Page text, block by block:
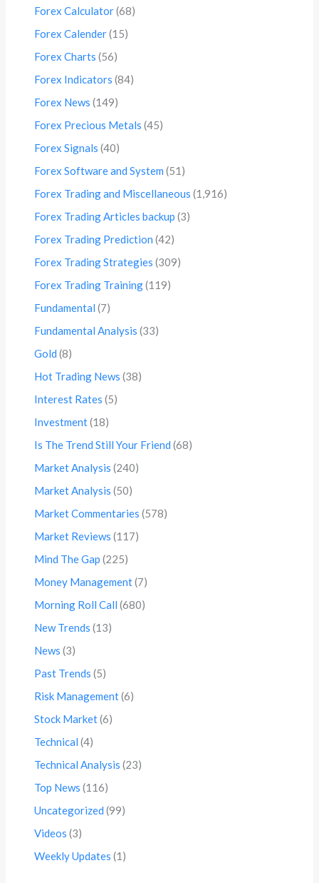
Forex Calculator(68)
Forex Calender(15)
Forex Charts (56)
Forex Indicators (84)
Forex News (149)
Forex Precious Metals (45)
Forex Signals (40)
Forex Software and System (51)
Forex Trading and Miscellaneous (1,916)
Forex Trading Articles backup (3)
Forex Trading Prediction (42)
Forex Trading Strategies (309)
Forex Trading Training(119)
Fundamental (7)
Fundamental Analysis (33)
Gold (8)
Hot Trading News (38)
Interest Rates (5)
Investment(18)
Is The Trend Still Your Friend (68)
Market Analysis (240)
Market Analysis (50)
Market Commentaries (578)
Market Reviews (117)
Mind The Gap (225)
Money Management(7)
Morning Roll Call (680)
New Trends (13)
News (3)
Past Trends (5)
Risk Management(6)
Stock Market(6)
Technical (4)
Technical Analysis (23)
Top News (116)
Uncategorized (99)
Videos (3)
Weekly Updates (1)